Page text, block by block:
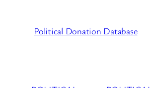
Political Donation Database